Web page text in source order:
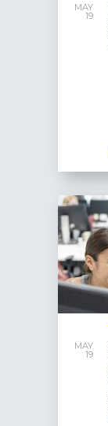
MAY
19
MAY
19